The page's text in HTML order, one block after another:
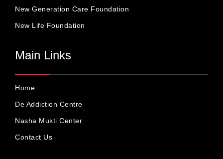
New Generation Care Foundation
New Life Foundation
Main Links
Home
De Addiction Centre
Nasha Mukti Center
Contact Us